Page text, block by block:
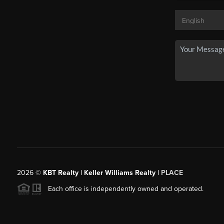
2026© KBT Realty | Keller Williams Realty | PLACE
Each office is independently owned and operated.